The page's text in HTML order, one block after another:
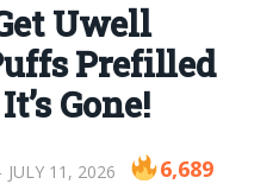
Uwell
Prefilled
Gone!
JULY 11, 2026 6,689